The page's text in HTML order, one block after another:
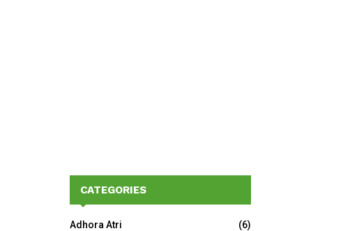
CATEGORIES
Adhora Atri
(6)